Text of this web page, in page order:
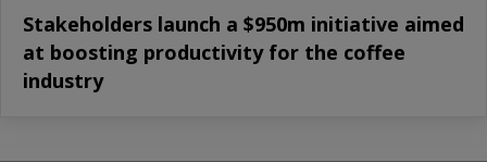
Stakeholders launch a $950m initiative aimed
at boosting productivity for the coffee
industry